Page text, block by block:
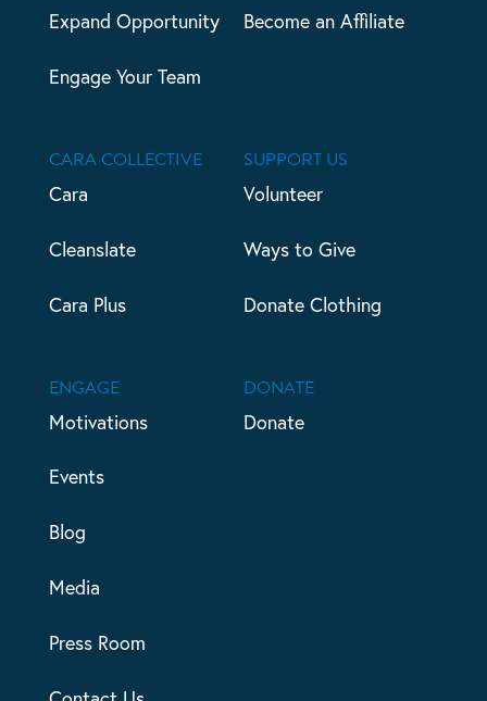
Expand Opportunity
Engage Your Team
Become an Affiliate
CARA COLLECTIVE
Cara
Cleanslate
Cara Plus
SUPPORT US
Volunteer
Ways to Give
Donate Clothing
ENGAGE
Motivations
Events
Blog
Media
Press Room
DONATE
Donate